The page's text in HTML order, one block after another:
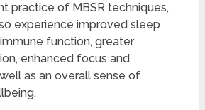
practice of MBSR techniques,
experience improved sleep
function, greater
enhanced focus and
as an overall sense of